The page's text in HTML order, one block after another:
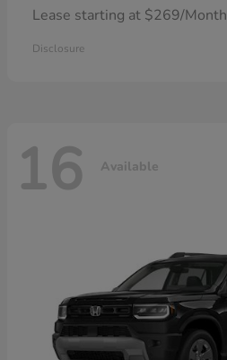
Lease starting at $269/Month
Disclosure
16 Available